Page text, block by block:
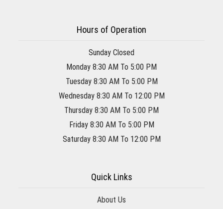
Hours of Operation
Sunday Closed
Monday 8:30 AM To 5:00 PM
Tuesday 8:30 AM To 5:00 PM
Wednesday 8:30 AM To 12:00 PM
Thursday 8:30 AM To 5:00 PM
Friday 8:30 AM To 5:00 PM
Saturday 8:30 AM To 12:00 PM
Quick Links
About Us